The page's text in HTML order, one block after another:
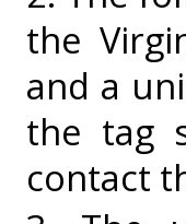
the
and a
the tag
contact